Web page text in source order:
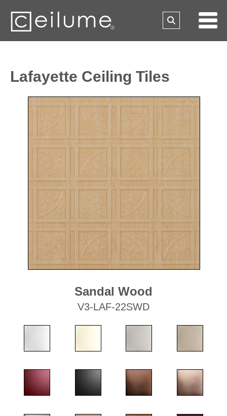
Lafayette Ceiling Tiles
Sandal Wood
V3-LAF-22SWD